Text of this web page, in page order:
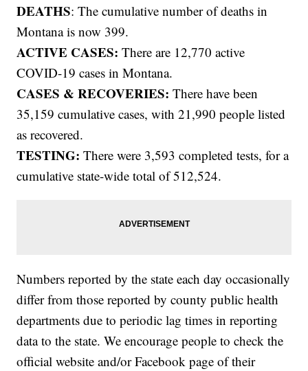
DEATHS: The cumulative number of deaths in
Montana is now 399.
ACTIVE CASES: There are 12,770 active
COVID-19 cases in Montana.
CASES & RECOVERIES: There have been
35,159 cumulative cases, with 21,990 people listed
as recovered.
TESTING: There were 3,593 completed tests, for a
cumulative state-wide total of 512,524.
Numbers reported by the state each day occasionally
differ from those reported by county public health
departments due to periodic lag times in reporting
data to the state. We encourage people to check the
official website and/or Facebook page of their